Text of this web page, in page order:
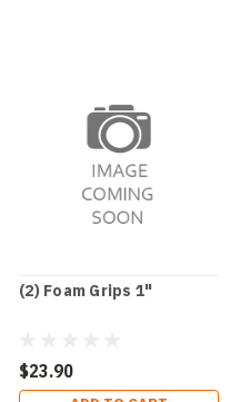
(2) Foam Grips 1"
$23.90